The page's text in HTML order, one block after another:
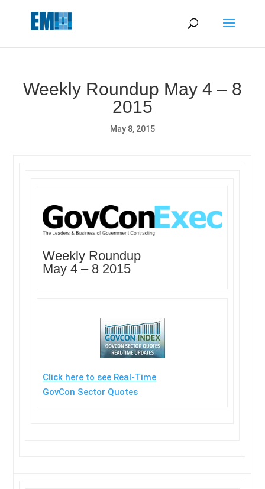
Weekly Roundup May 4 – 8
2015
May 8, 2015
Weekly Roundup
May 4 – 8 2015
Click here to see Real-Time
GovCon Sector Quotes
May we use cookies to track your activities? We take your
privacy very seriously. Please see our privacy policy for details